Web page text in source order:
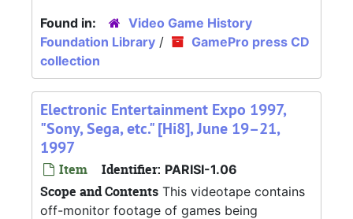
Found in:
Video Game History
Foundation Library /
GamePro press CD
collection
Electronic Entertainment Expo 1997,
"Sony, Sega, etc." [Hi8], June 19–21,
1997
Item Identifier: PARISI-1.06
Scope and Contents This videotape contains
off-monitor footage of games being